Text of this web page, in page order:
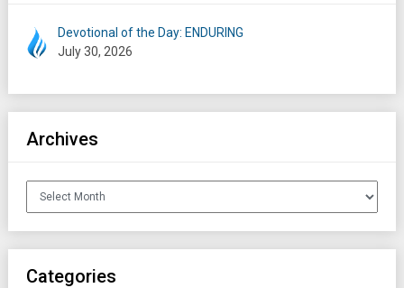
Devotional of the Day: ENDURING
July 30, 2026
Archives
Archives
Categories